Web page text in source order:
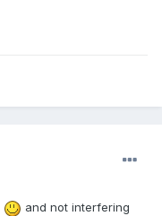
and not interfering